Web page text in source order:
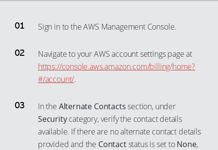
Sign in to the AWS Management Console.
Navigate to your AWS account settings page at
https://console.aws.amazon.com/billing/home?
#/account/.
In the Alternate Contactssection, under
Securitycategory, verify the contact details
available. If there are no alternate contact details
provided and the Contactstatus is set toNone,